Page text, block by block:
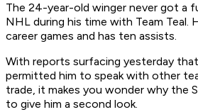
The 24-year-old winger never got a
NHL during his time with Team Teal.
career games and has ten assists.
With reports surfacing yesterday
permitted him to speak with other
trade, it makes you wonder why the
to give him a second look.